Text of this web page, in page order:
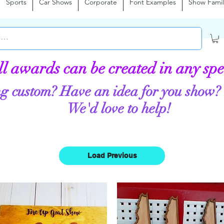
Sports Car Shows Corporate Font Examples Show
awards can be created in any
custom? Have an idea for you
We'd love to help!
Load Previous